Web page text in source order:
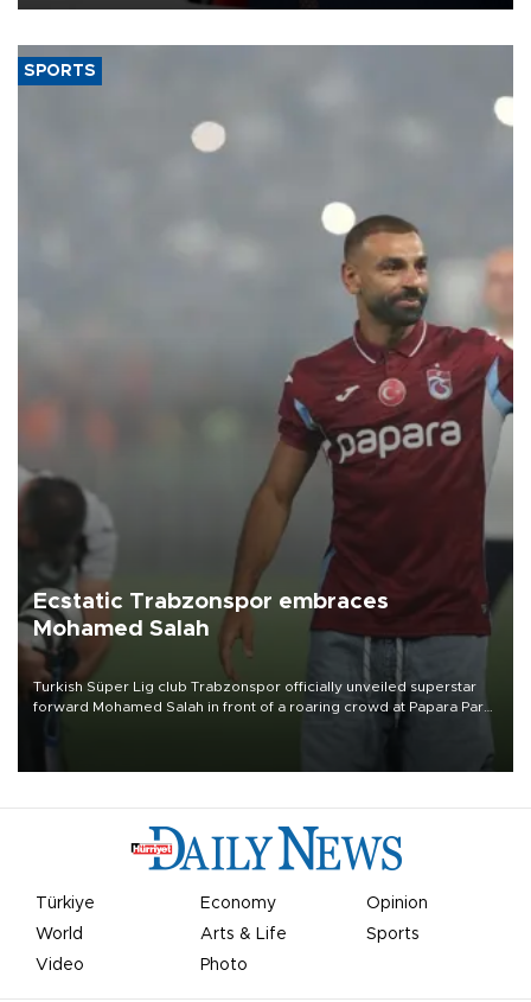
SPORTS
Ecstatic Trabzonspor embraces
Mohamed Salah
Turkish Süper Lig club Trabzonspor officially unveiled superstar
forward Mohamed Salah in front of a roaring crowd at Papara Park
Türkiye Economy
Opinion
World
Arts & Life
Sports
Video
Photo